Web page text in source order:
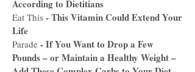
According to Dietitians
Eat This -This Vitamin Could Extend Your
Life
Parade -If You Want to Drop a Few
Pounds – or Maintain a Healthy Weight –